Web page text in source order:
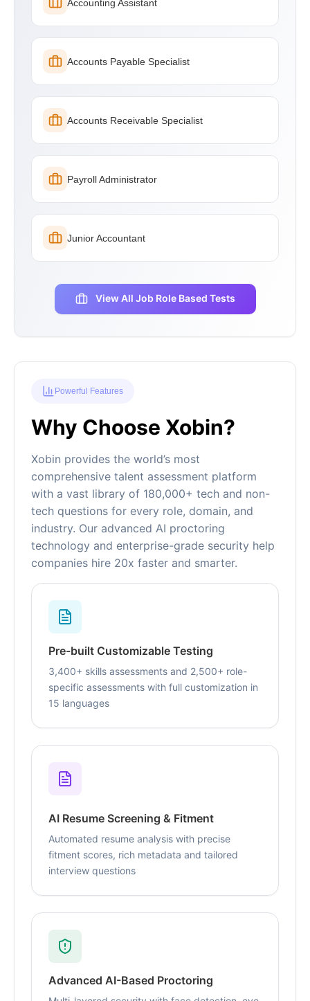
Accounting Assistant
Accounts Payable Specialist
Accounts Receivable Specialist
Payroll Administrator
Junior Accountant
View All Job Role Based Tests
Powerful Features
Why Choose Xobin?
Xobin provides the world’s most
comprehensive talent assessment platform
with a vast library of 180,000+ tech and non-
tech questions for every role, domain, and
industry. Our advanced AI proctoring
technology and enterprise-grade security help
companies hire 20x faster and smarter.
Pre-built Customizable Testing
3,400+ skills assessments and 2,500+ role-
specific assessments with full customization in
15 languages
AI Resume Screening & Fitment
Automated resume analysis with precise
fitment scores, rich metadata and tailored
interview questions
Advanced AI-Based Proctoring